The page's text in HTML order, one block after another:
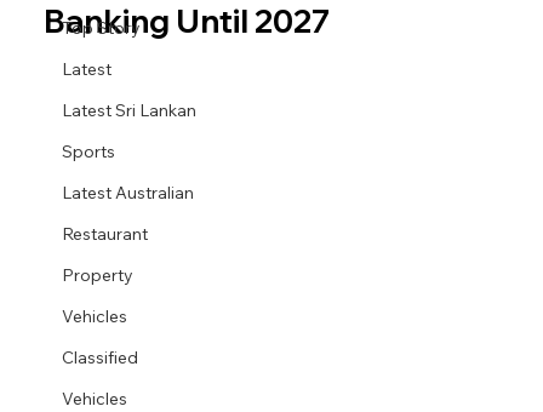
Top Story
Latest
Latest Sri Lankan
Sports
Latest Australian
Restaurant
Property
Vehicles
Classified
Vehicles
Banking Until 2027